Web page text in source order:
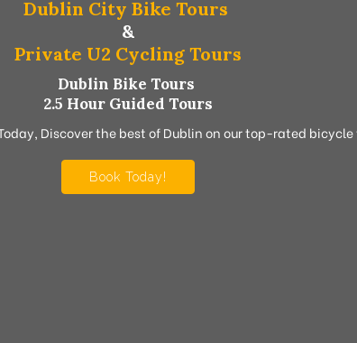
Dublin City Bike Tours
&
Private U2 Cycling Tours
Dublin Bike Tours
2.5 Hour Guided Tours
Discover the best of Dublin on our top-rated
Book Today!